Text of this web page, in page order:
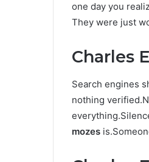
one day you
They were just
Charles
Search engines
nothing
mozes